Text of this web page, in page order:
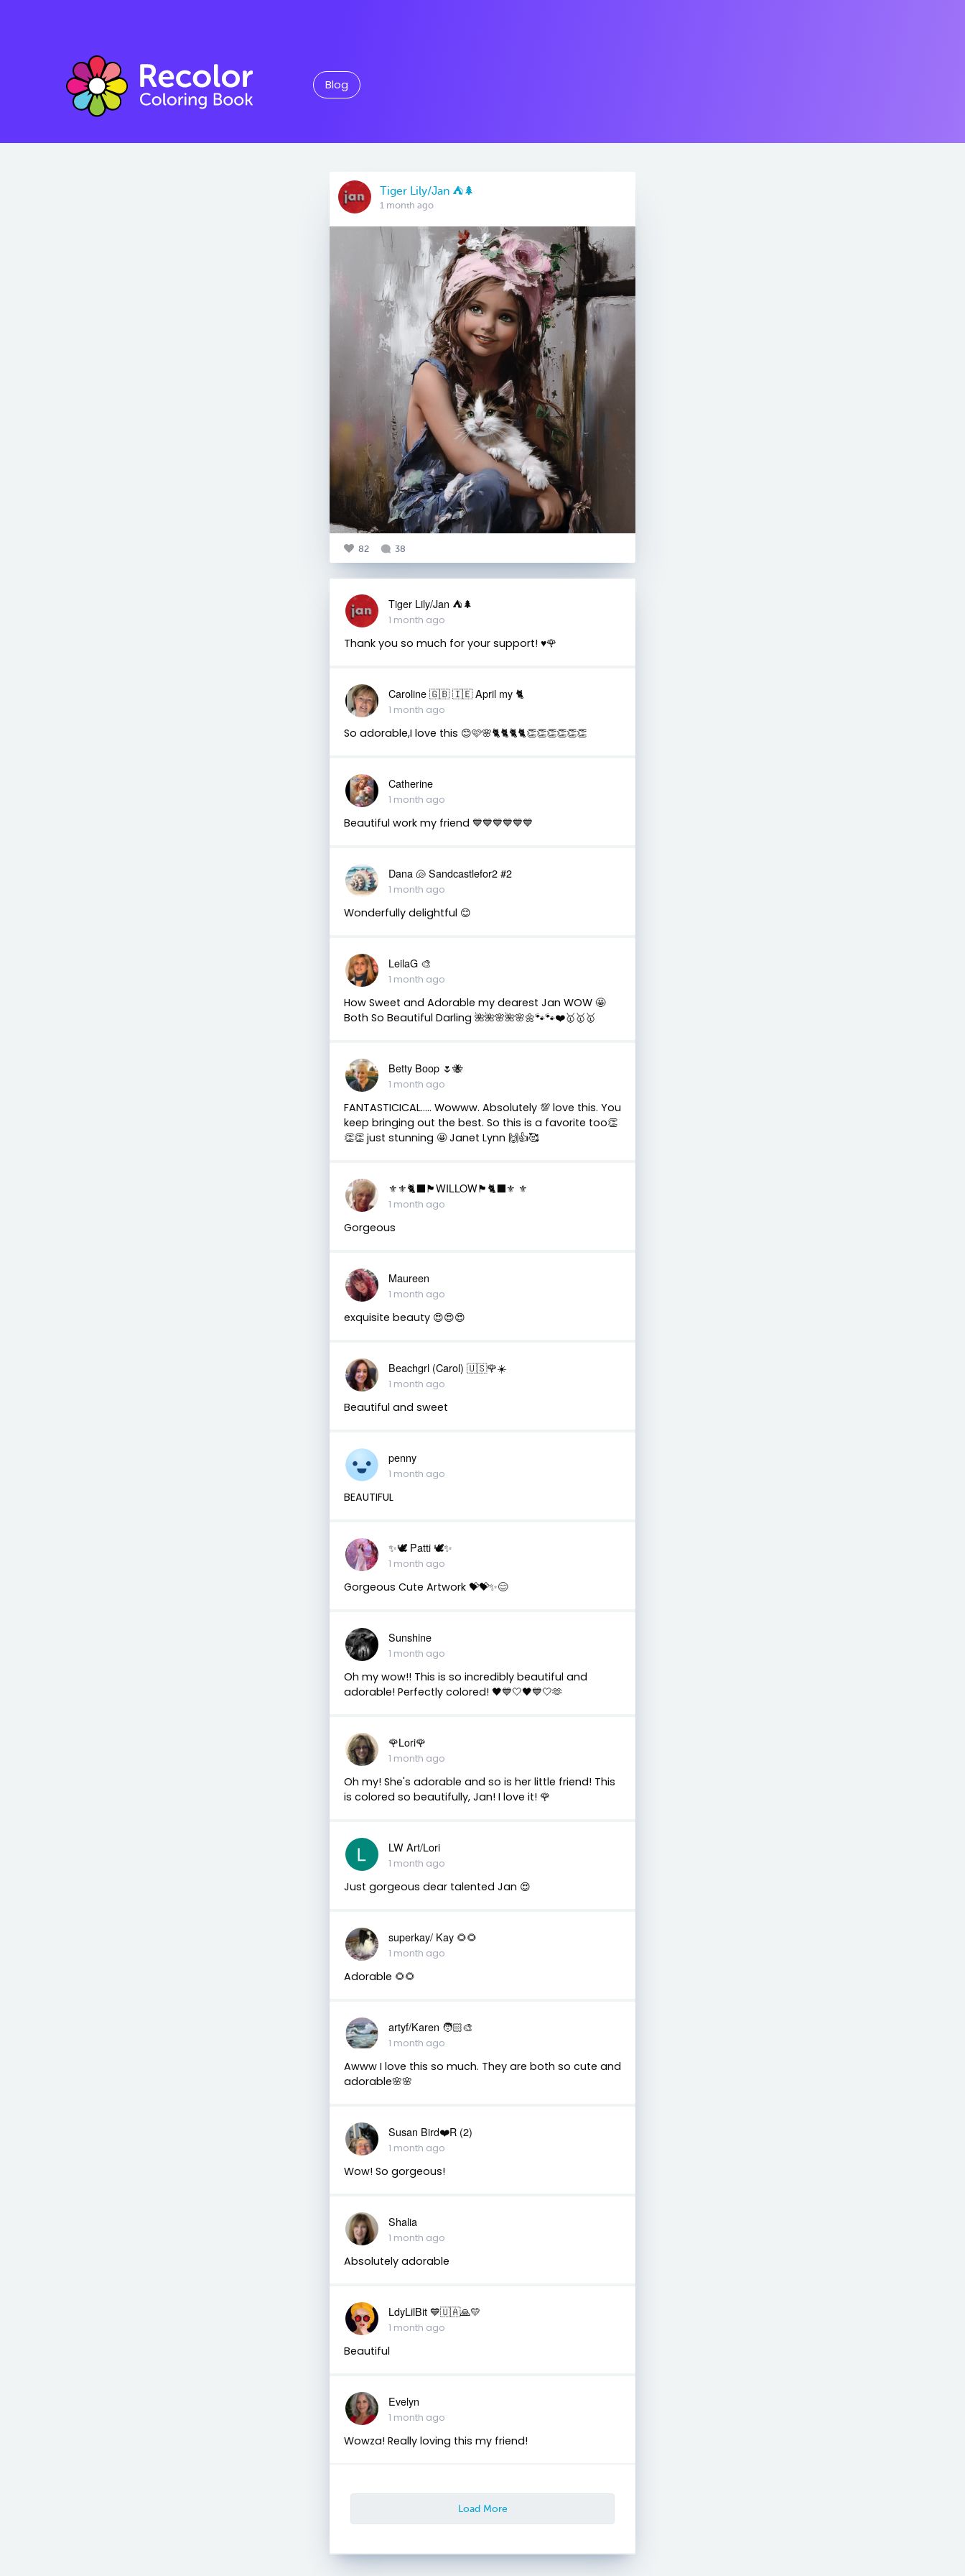
Blog
Tiger Lily/Jan ⛺️🌲
1 month ago
82 38
Tiger Lily/Jan ⛺️🌲
1 month ago
Thank you so much for your support! ♥️🌹
Caroline 🇬🇧 🇮🇪 April my 🐈
1 month ago
So adorable,I love this 😊🩷🌸🐈🐈🐈🐈👏👏👏👏👏👏
Catherine
1 month ago
Beautiful work my friend 💙💙💙💙💙💙
Dana 🐚 Sandcastlefor2 #2
1 month ago
Wonderfully delightful 😊
LeilaG 🎨
1 month ago
How Sweet and Adorable my dearest Jan WOW 🤩
Both So Beautiful Darling 🌺🌺🌸🌺🌸🌼🐾🐾❤️🥇🥇🥇
Betty Boop 🌷🐝
1 month ago
FANTASTICICAL….. Wowww. Absolutely 💯 love this. You
keep bringing out the best. So this is a favorite too👏
👏👏 just stunning 🤩 Janet Lynn 🙌👍🥰
⚜️⚜️🐈‍⬛🏴󠁧󠁢󠁳󠁣󠁴󠁿WILLOW🏴󠁧󠁢󠁳󠁣󠁴󠁿🐈‍⬛⚜️ ⚜️
1 month ago
Gorgeous
Maureen
1 month ago
exquisite beauty 😍😍😍
Beachgrl (Carol) 🇺🇸🌹☀️
1 month ago
Beautiful and sweet
penny
1 month ago
BEAUTIFUL
✨🕊️ Patti 🕊️✨
1 month ago
Gorgeous Cute Artwork 💝💝✨😊
Sunshine
1 month ago
Oh my wow!! This is so incredibly beautiful and
adorable! Perfectly colored! 🖤💙🤍🖤💙🤍🫶
🌹Lori🌹
1 month ago
Oh my! She's adorable and so is her little friend! This
is colored so beautifully, Jan! I love it! 🌹
LW Art/Lori
1 month ago
Just gorgeous dear talented Jan 😍
superkay/ Kay 🌻🌻
1 month ago
Adorable 🌻🌻
artyf/Karen 🧑🏻‍🎨
1 month ago
Awww I love this so much. They are both so cute and
adorable🌸🌸
Susan Bird❤️R (2)
1 month ago
Wow! So gorgeous!
Shalia
1 month ago
Absolutely adorable
LdyLilBit 💙🇺🇦🙏💛
1 month ago
Beautiful
Evelyn
1 month ago
Wowza! Really loving this my friend!
Load More